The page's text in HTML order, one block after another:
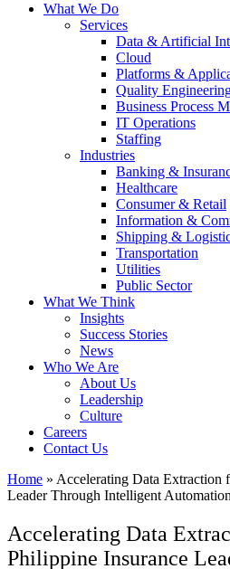
What We Do
Services
Data & Artificial
Cloud
Platforms &
Quality
Business Process
IT Operations
Staffing
Industries
Banking &
Healthcare
Consumer & Retail
Information &
Shipping &
Transportation
Utilities
Public Sector
What We Think
Insights
Success Stories
News
Who We Are
About Us
Leadership
Culture
Careers
Contact Us
Home » Accelerating Data Extraction
Leader Through Intelligent Automation
Accelerating Data
Philippine Insurance